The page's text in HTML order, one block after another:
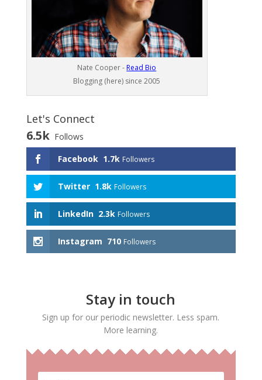
Nate Cooper - Read Bio
Blogging (here) since 2005
Let's Connect
6.5k Follows
Facebook 1.7k Followers
Twitter 1.8k Followers
LinkedIn 2.3k Followers
Instagram 710 Followers
Stay in touch
Sign up for our periodic newsletter. Less spam.
More learning.